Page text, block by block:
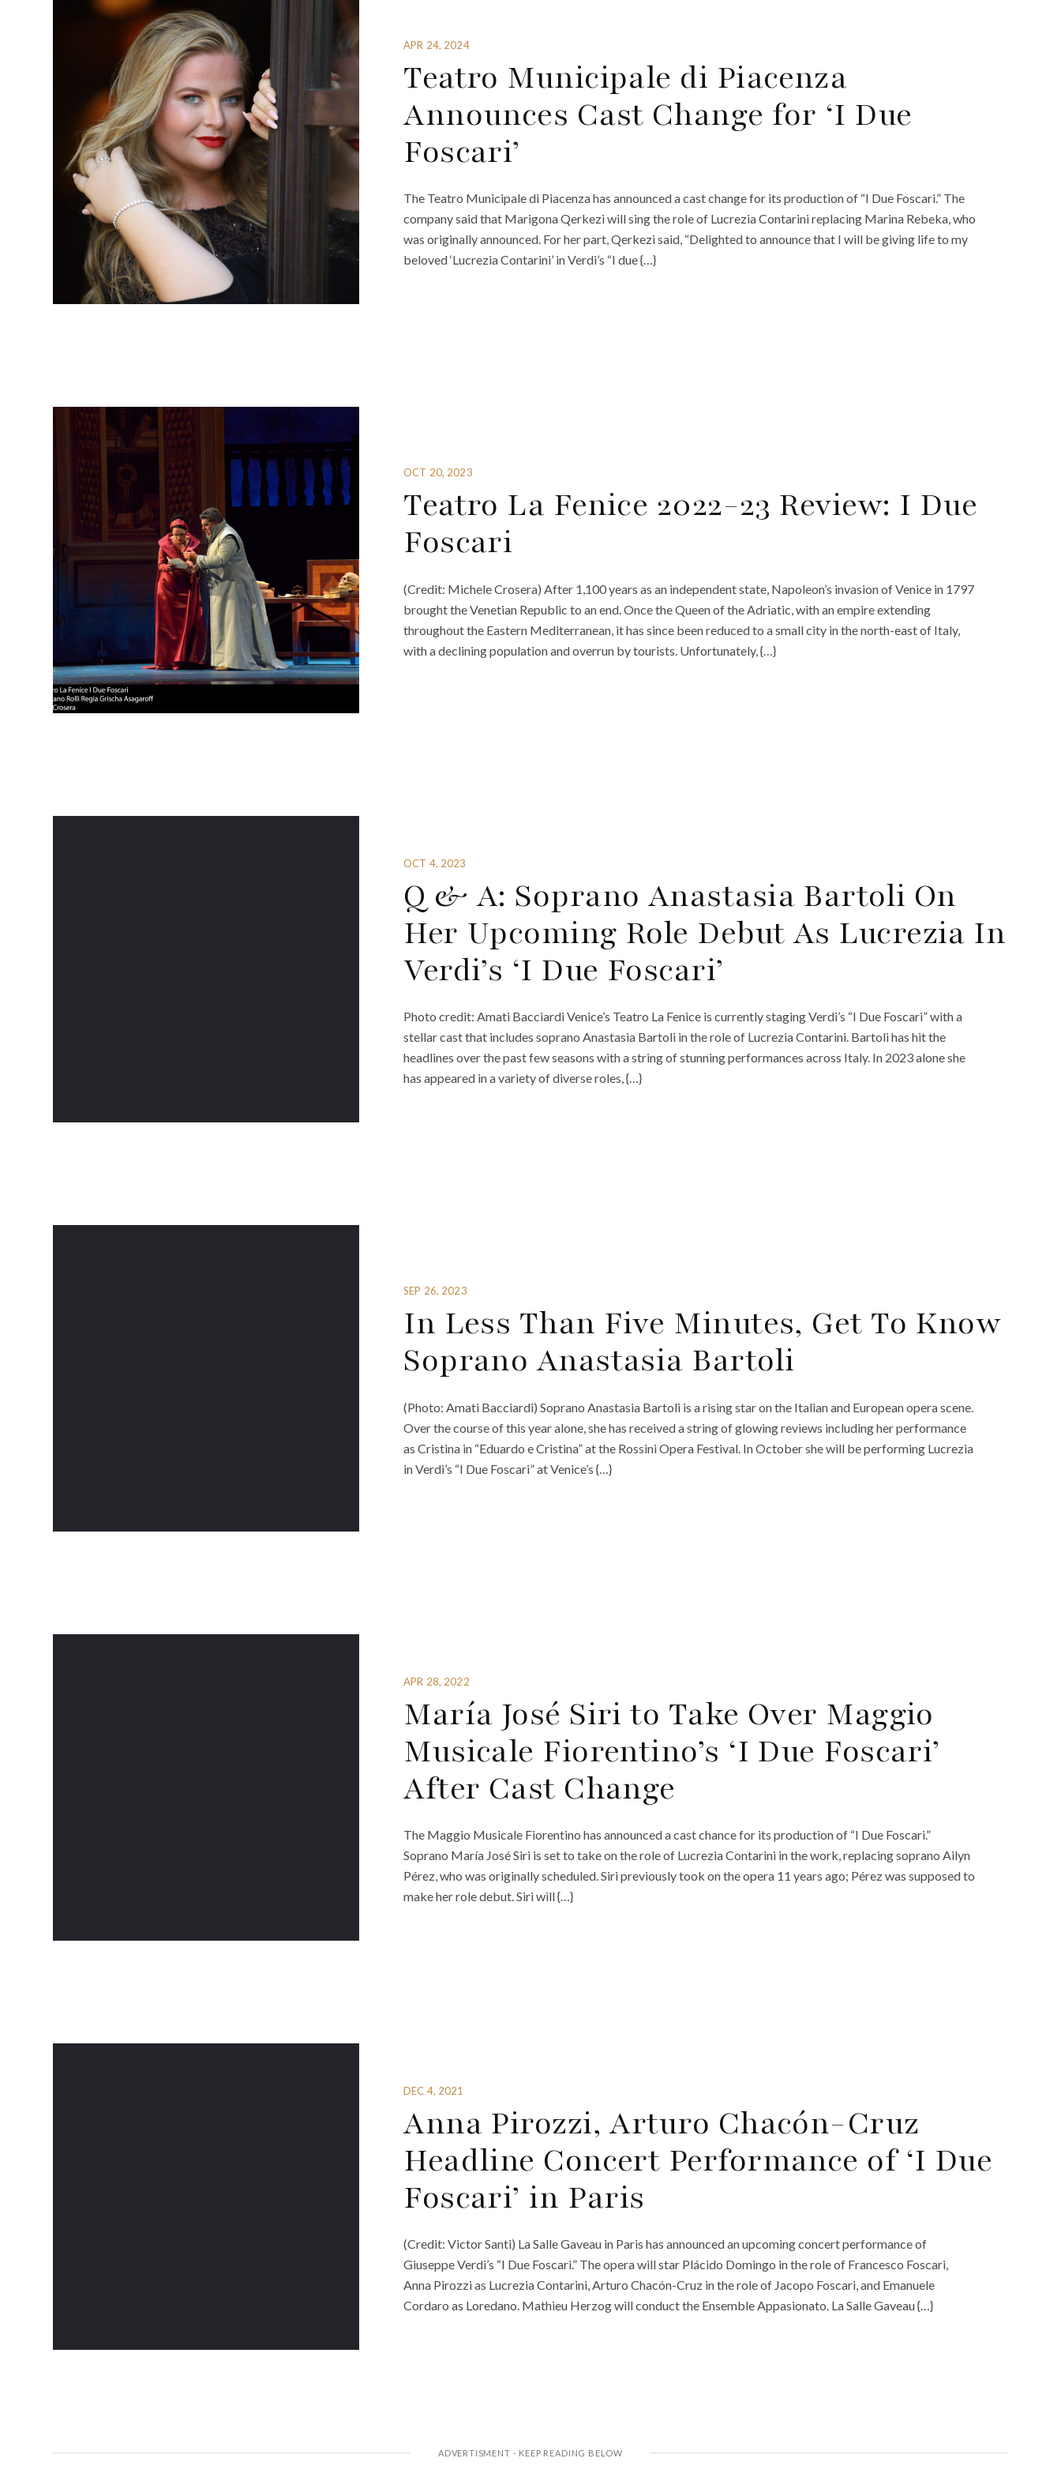
APR 24, 2024
Teatro Municipale di Piacenza
Announces Cast Change for ‘I Due
Foscari’
The Teatro Municipale di Piacenza has announced a cast change for its production of “I Due Foscari.” The
company said that Marigona Qerkezi will sing the role of Lucrezia Contarini replacing Marina Rebeka, who
was originally announced. For her part, Qerkezi said, “Delighted to announce that I will be giving life to my
beloved ‘Lucrezia Contarini’ in Verdi’s “I due {…}
OCT 20, 2023
Teatro La Fenice 2022-23 Review: I Due
Foscari
(Credit: Michele Crosera) After 1,100 years as an independent state, Napoleon’s invasion of Venice in 1797
brought the Venetian Republic to an end. Once the Queen of the Adriatic, with an empire extending
throughout the Eastern Mediterranean, it has since been reduced to a small city in the north-east of Italy,
with a declining population and overrun by tourists. Unfortunately, {…}
OCT 4, 2023
Q & A: Soprano Anastasia Bartoli On
Her Upcoming Role Debut As Lucrezia In
Verdi’s ‘I Due Foscari’
Photo credit: Amati Bacciardi Venice’s Teatro La Fenice is currently staging Verdi’s “I Due Foscari” with a
stellar cast that includes soprano Anastasia Bartoli in the role of Lucrezia Contarini. Bartoli has hit the
headlines over the past few seasons with a string of stunning performances across Italy. In 2023 alone she
has appeared in a variety of diverse roles, {…}
SEP 26, 2023
In Less Than Five Minutes, Get To Know
Soprano Anastasia Bartoli
(Photo: Amati Bacciardi) Soprano Anastasia Bartoli is a rising star on the Italian and European opera scene.
Over the course of this year alone, she has received a string of glowing reviews including her performance
as Cristina in “Eduardo e Cristina” at the Rossini Opera Festival. In October she will be performing Lucrezia
in Verdi’s “I Due Foscari” at Venice’s {…}
APR 28, 2022
María José Siri to Take Over Maggio
Musicale Fiorentino’s ‘I Due Foscari’
After Cast Change
The Maggio Musicale Fiorentino has announced a cast chance for its production of “I Due Foscari.”
Soprano María José Siri is set to take on the role of Lucrezia Contarini in the work, replacing soprano Ailyn
Pérez, who was originally scheduled. Siri previously took on the opera 11 years ago; Pérez was supposed to
make her role debut. Siri will {…}
DEC 4, 2021
Anna Pirozzi, Arturo Chacón-Cruz
Headline Concert Performance of ‘I Due
Foscari’ in Paris
(Credit: Victor Santi) La Salle Gaveau in Paris has announced an upcoming concert performance of
Giuseppe Verdi’s “I Due Foscari.” The opera will star Plácido Domingo in the role of Francesco Foscari,
Anna Pirozzi as Lucrezia Contarini, Arturo Chacón-Cruz in the role of Jacopo Foscari, and Emanuele
Cordaro as Loredano. Mathieu Herzog will conduct the Ensemble Appasionato. La Salle Gaveau {…}